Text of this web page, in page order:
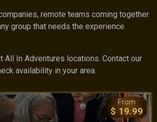
remote teams coming together
group that needs the experience
All In Adventures locations. Contact our
availability in your area.
From
$ 19.99